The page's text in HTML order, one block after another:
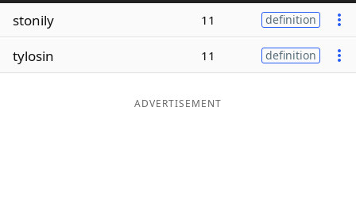
Word Games
Word ListMaker
stonily 11 definition
tylosin 11 definition
ADVERTISEMENT